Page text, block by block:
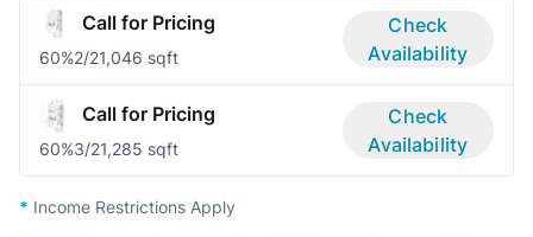
Call for Pricing
60%2/21,046 sqft
Check
Availability
Call for Pricing
60%3/21,285 sqft
Check
Availability
* Income Restrictions Apply